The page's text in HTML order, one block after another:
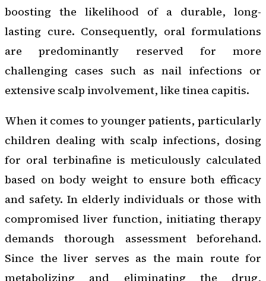
boosting the likelihood of a durable, long-
lasting cure. Consequently, oral formulations
are predominantly reserved for more
challenging cases such as nail infections or
extensive scalp involvement, like tinea capitis.
When it comes to younger patients, particularly
children dealing with scalp infections, dosing
for oral terbinafine is meticulously calculated
based on body weight to ensure both efficacy
and safety. In elderly individuals or those with
compromised liver function, initiating therapy
demands thorough assessment beforehand.
Since the liver serves as the main route for
metabolizing and eliminating the drug,